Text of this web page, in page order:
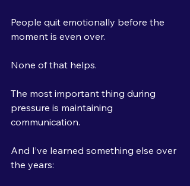
People quit emotionally before the
moment is even over.
None of that helps.
The most important thing during
pressure is maintaining
communication.
And I’ve learned something else over
the years: